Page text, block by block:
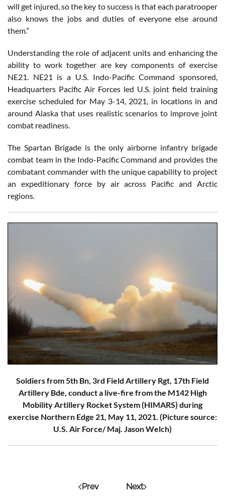
will get injured, so the key to success is that each paratrooper
also knows the jobs and duties of everyone else around
them.”
Understanding the role of adjacent units and enhancing the
ability to work together are key components of exercise
NE21. NE21 is a U.S. Indo-Pacific Command sponsored,
Headquarters Pacific Air Forces led U.S. joint field training
exercise scheduled for May 3-14, 2021, in locations in and
around Alaska that uses realistic scenarios to improve joint
combat readiness.
The Spartan Brigade is the only airborne infantry brigade
combat team in the Indo-Pacific Command and provides the
combatant commander with the unique capability to project
an expeditionary force by air across Pacific and Arctic
regions.
Soldiers from 5th Bn, 3rd Field Artillery Rgt, 17th Field
Artillery Bde, conduct a live-fire from the M142 High
Mobility Artillery Rocket System (HIMARS) during
exercise Northern Edge 21, May 11, 2021. (Picture source:
U.S. Air Force/ Maj. Jason Welch)
Prev Next